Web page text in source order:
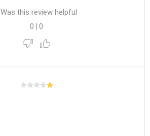
Was this review helpful?
0
|
0